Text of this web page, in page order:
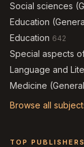
Social sciences
Education
Education 642
Special aspects
Language and
Medicine
Browse all
TOP PUBLISHERS